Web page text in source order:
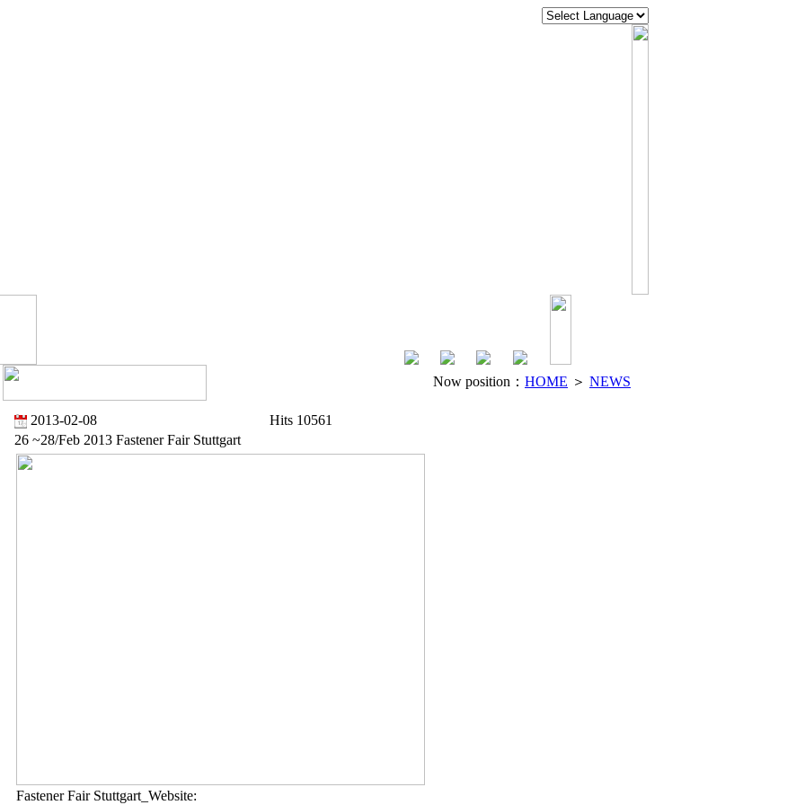
Now position： HOME ＞ NEWS
2013-02-08
Hits 10561
26 ~28/Feb 2013 Fastener Fair Stuttgart
Fastener Fair Stuttgart_Website: